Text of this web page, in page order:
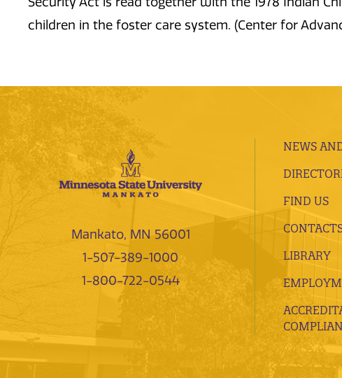
children in the foster care system. (Center for
Mankato, MN 56001
1-507-389-1000
1-800-722-0544
NEWS
FIND US
LIBRARY